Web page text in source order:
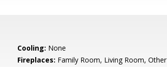
Cooling: None
Fireplaces: Family Room, Living Room, Other